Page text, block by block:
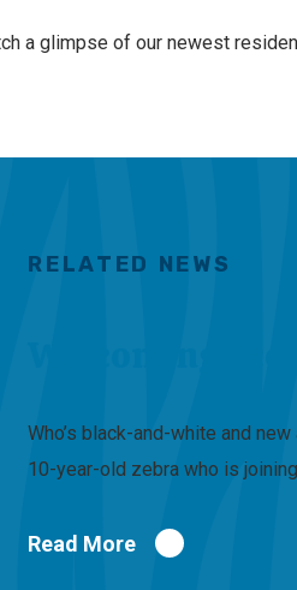
a glimpse of our newest
RELATED NEWS
Who’s black-and-white and
10-year-old zebra who is
Read More